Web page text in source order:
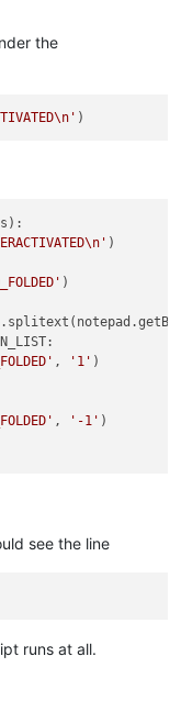
the
):
)
)
, '1' )
, '-1' )
see the line
runs at all.